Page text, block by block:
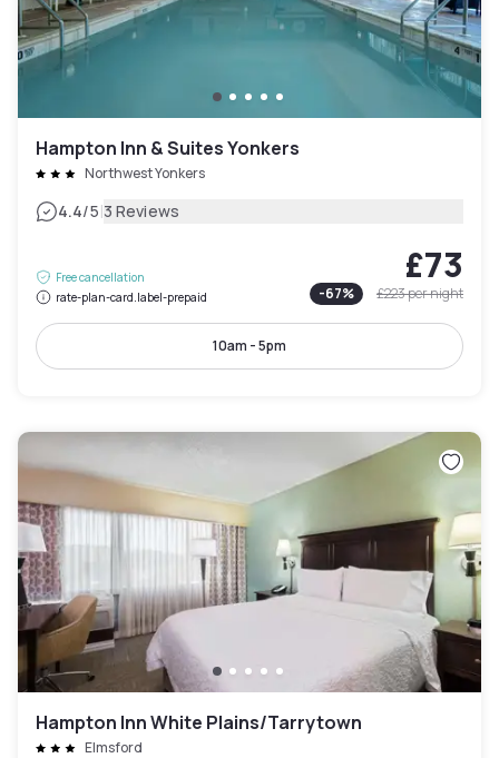
Hampton Inn & Suites Yonkers
Northwest Yonkers
4.4/5|3 Reviews
Free cancellation
rate-plan-card.label-prepaid
£73
-67% £223per night
10am - 5pm
Hampton Inn White Plains/Tarrytown
Elmsford